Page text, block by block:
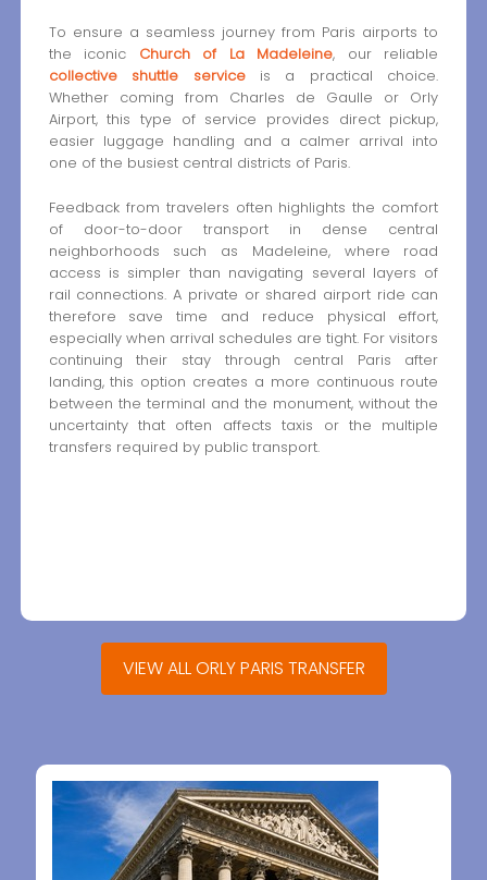
To ensure a seamless journey from Paris airports to
the iconic Church of La Madeleine, our reliable
collective shuttle serviceis a practical choice.
Whether coming from Charles de Gaulle or Orly
Airport, this type of service provides direct pickup,
easier luggage handling and a calmer arrival into
one of the busiest central districts of Paris.
Feedback from travelers often highlights the comfort
of door-to-door transport in dense central
neighborhoods such as Madeleine, where road
access is simpler than navigating several layers of
rail connections. A private or shared airport ride can
therefore save time and reduce physical effort,
especially when arrival schedules are tight. For visitors
continuing their stay through central Paris after
landing, this option creates a more continuous route
between the terminal and the monument, without the
uncertainty that often affects taxis or the multiple
transfers required by public transport.
VIEW ALL ORLY PARIS TRANSFER